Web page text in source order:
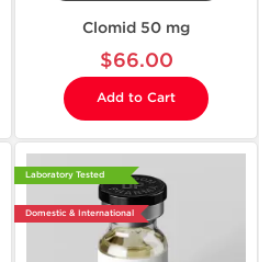
Clomid 50 mg
$66.00
Add to Cart
Laboratory Tested
Domestic & International